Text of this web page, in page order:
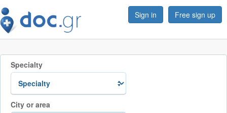
Sign in Free sign up
Specialty
City or area